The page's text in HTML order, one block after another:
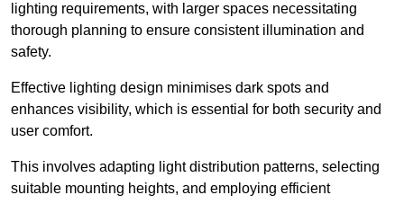
lighting requirements, with larger spaces necessitating
thorough planning to ensure consistent illumination and
safety.
Effective lighting design minimises dark spots and
enhances visibility, which is essential for both security and
user comfort.
This involves adapting light distribution patterns, selecting
suitable mounting heights, and employing efficient